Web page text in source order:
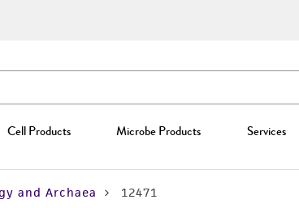
Cell Products Microbe Products Services
and Archaea 12471